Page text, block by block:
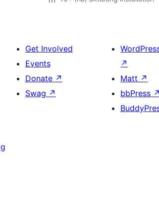
Get Involved
Events
Donate ↗
Swag ↗
↗
Matt ↗
bbPress ↗